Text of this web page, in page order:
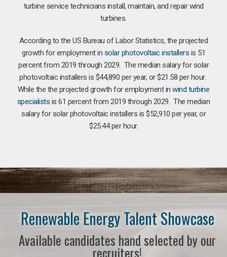
turbine service technicians install, maintain, and repair wind
turbines.
According to the US Bureau of Labor Statistics, the projected
growth for employment in solar photovoltaic installers is 51
percent from 2019 through 2029. The median salary for solar
photovoltaic installers is $44,890 per year, or $21.58 per hour.
While the the projected growth for employment inwind turbine
specialists is 61 percent from 2019 through 2029. The median
salary for solar photovoltaic installers is $52,910 per year, or
$25.44 per hour.
Renewable Energy Talent Showcase
Available candidates hand selected by our
recruiters!